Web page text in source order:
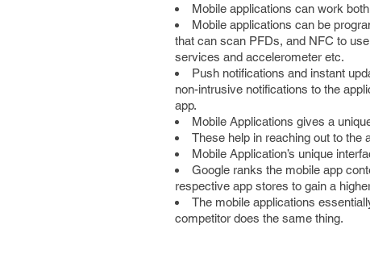
Mobile applications can work
Mobile applications can be
that can scan PFDs, and NFC to
services and accelerometer etc.
Push notifications and instant
non-intrusive notifications to the
app.
Mobile Applications gives a
These help in reaching out to the
Mobile Application’s unique
Google ranks the mobile app
respective app stores to gain a
The mobile applications
competitor does the same thing.